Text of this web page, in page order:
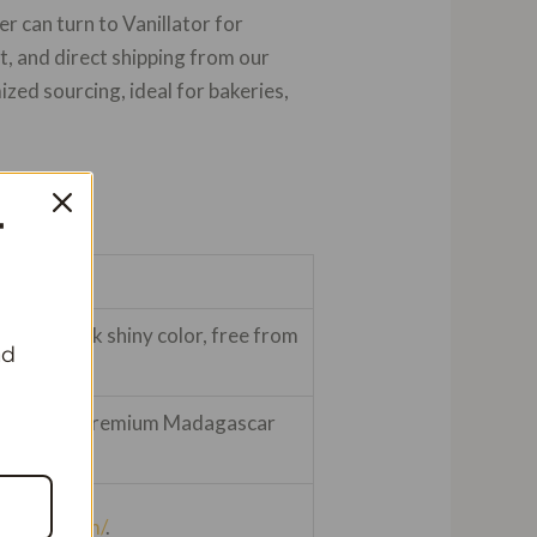
can turn to Vanillator for
and direct shipping from our
sourcing, ideal for bakeries,
black shiny color, free from
kg for premium Madagascar
.